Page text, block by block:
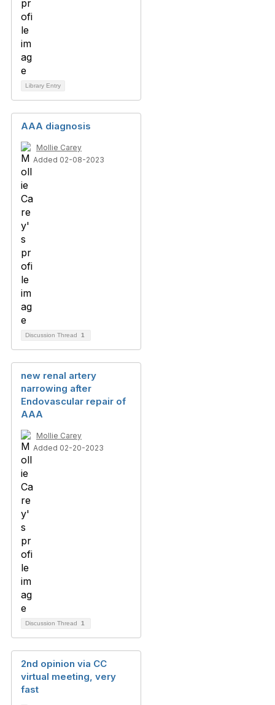
Library Entry
AAA diagnosis
Mollie Carey
Added 02-08-2023
Discussion Thread 1
new renal artery
narrowing after
Endovascular repair of
AAA
Mollie Carey
Added 02-20-2023
Discussion Thread 1
2nd opinion via CC
virtual meeting, very
fast